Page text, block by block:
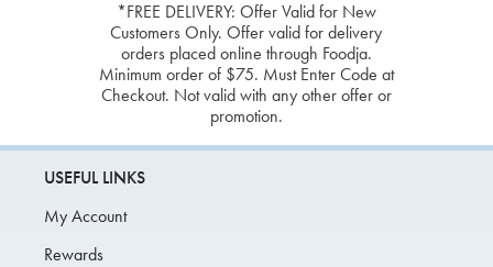
*FREE DELIVERY: Offer Valid for New
Customers Only. Offer valid for delivery
orders placed online through Foodja.
Minimum order of $75. Must Enter Code at
Checkout. Not valid with any other offer or
promotion.
USEFUL LINKS
My Account
Rewards